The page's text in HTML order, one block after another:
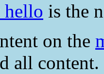
hello is the
on the
all content.